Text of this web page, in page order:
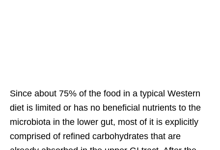
Since about 75% of the food in a typical Western
diet is limited or has no beneficial nutrients to the
microbiota in the lower gut, most of it is explicitly
comprised of refined carbohydrates that are